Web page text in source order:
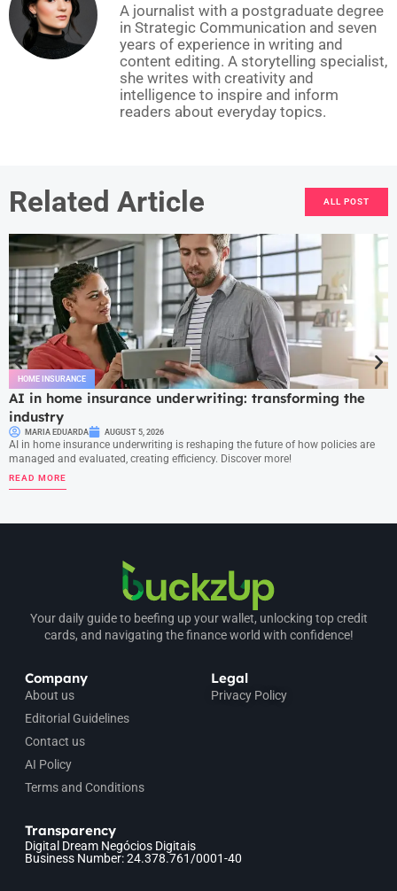
A journalist with a postgraduate degree
in Strategic Communication and seven
years of experience in writing and
content editing. A storytelling specialist,
she writes with creativity and
intelligence to inspire and inform
readers about everyday topics.
Related Article ALL POST
HOME INSURANCE
AI in home insurance underwriting: transforming the
industry
MARIA EDUARDA AUGUST 5, 2026
AI in home insurance underwriting is reshaping the future of how policies are
managed and evaluated, creating efficiency. Discover more!
READ MORE
Your daily guide to beefing up your wallet, unlocking top credit
cards, and navigating the finance world with confidence!
Company
About us
Editorial Guidelines
Contact us
AI Policy
Terms and Conditions
Legal
Privacy Policy
Transparency
Digital Dream Negócios Digitais
Business Number: 24.378.761/0001-40